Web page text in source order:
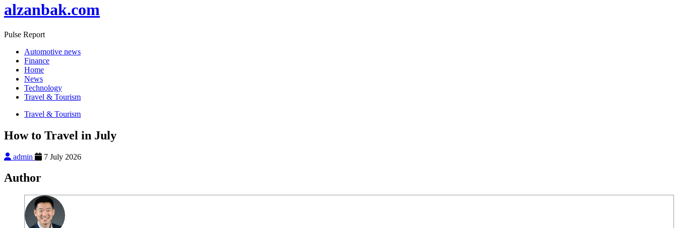
alzanbak.com
Pulse Report
Automotive news
Finance
Home
News
Technology
Travel & Tourism
Travel & Tourism
How to Travel in July
admin 7 July 2026
Author